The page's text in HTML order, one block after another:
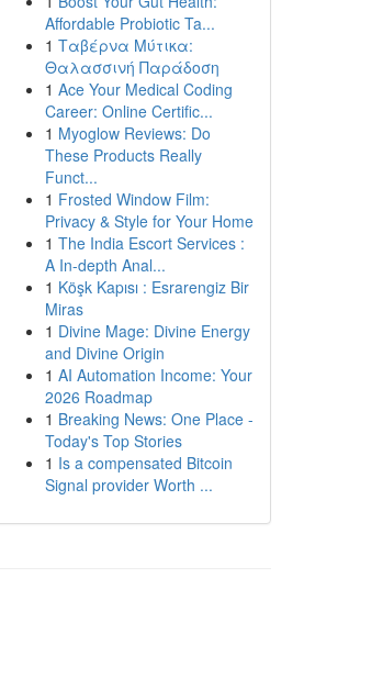
Affordable Probiotic Ta...
1 Ταβέρνα Μύτικα:
Θαλασσινή Παράδοση
1 Ace Your Medical Coding
Career: Online Certific...
1 Myoglow Reviews: Do
These Products Really
Funct...
1 Frosted Window Film:
Privacy & Style for Your Home
1 The India Escort Services :
A In-depth Anal...
1 Köşk Kapısı : Esrarengiz Bir
Miras
1 Divine Mage: Divine Energy
and Divine Origin
1 AI Automation Income: Your
2026 Roadmap
1 Breaking News: One Place -
Today's Top Stories
1 Is a compensated Bitcoin
Signal provider Worth ...